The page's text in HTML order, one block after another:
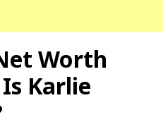
Worth
Karlie